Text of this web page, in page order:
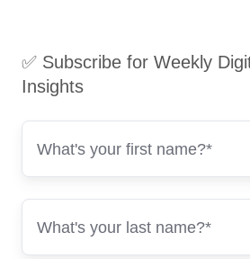
✅ Subscribe for Weekly
Insights